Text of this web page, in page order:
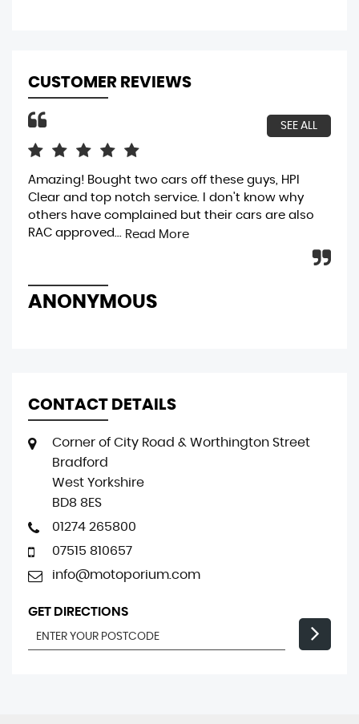
CUSTOMER REVIEWS
SEE ALL
Amazing! Bought two cars off these guys, HPI
Clear and top notch service. I don't know why
others have complained but their cars are also
RAC approved... Read More
ANONYMOUS
CONTACT DETAILS
Corner of City Road & Worthington Street
Bradford
West Yorkshire
BD8 8ES
01274 265800
07515 810657
info@motoporium.com
GET DIRECTIONS